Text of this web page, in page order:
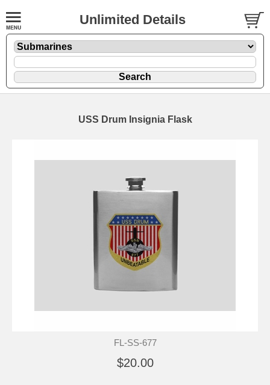
Unlimited Details
USS Drum Insignia Flask
FL-SS-677
$20.00